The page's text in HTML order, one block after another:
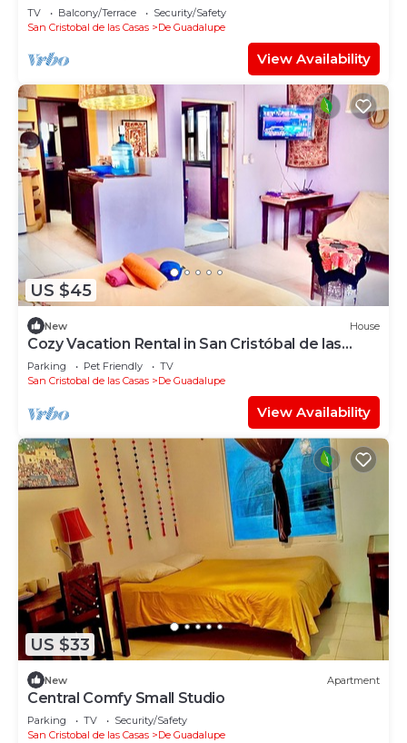
TV Balcony/Terrace
Security/Safety
San Cristobal de las Casas
De Guadalupe
View Availability
US $45
New House
Cozy Vacation Rental in San Cristóbal de las
Casas
Parking Pet Friendly
TV
San Cristobal de las Casas
De Guadalupe
View Availability
US $33
New Apartment
Central Comfy Small Studio
Parking TV
Security/Safety
San Cristobal de las Casas
De Guadalupe